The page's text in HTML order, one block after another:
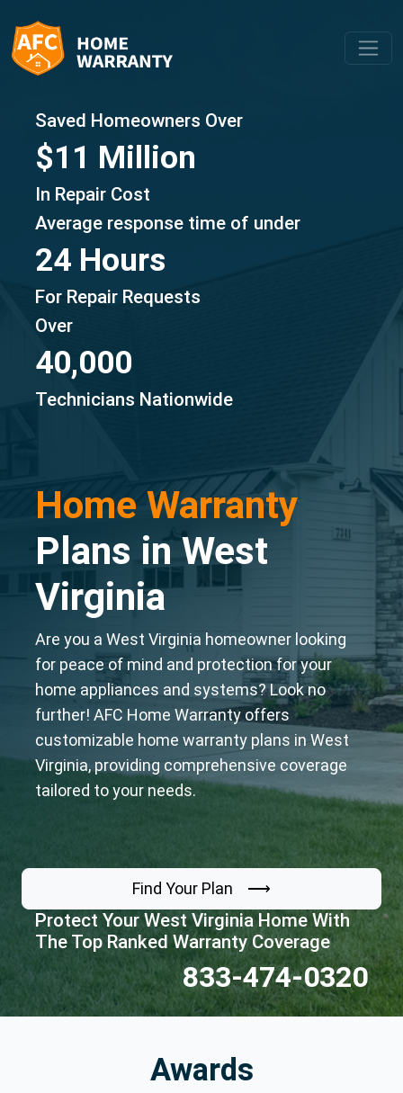
Saved Homeowners Over
$11 Million
In Repair Cost
Average response time of under
24 Hours
For Repair Requests
Over
40,000
Technicians Nationwide
Home Warranty
Plans in West
Virginia
Are you a West Virginia homeowner looking
for peace of mind and protection for your
home appliances and systems? Look no
further! AFC Home Warranty offers
customizable home warranty plans in West
Virginia, providing comprehensive coverage
tailored to your needs.
Find Your Plan ⟶
Protect Your West Virginia Home With
The Top Ranked Warranty Coverage
833-474-0320
Awards